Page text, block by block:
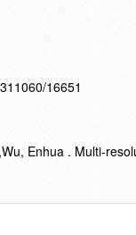
16651
Enhua . Multi-